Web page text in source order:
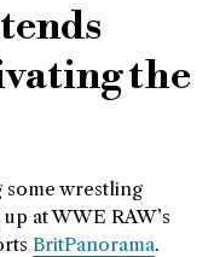
the
some wrestling
at WWE RAW’s
BritPanorama.